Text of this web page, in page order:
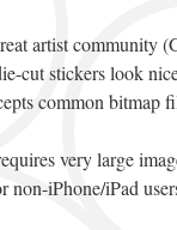
artist community
cut stickers look
common bitmap
very large
non-iPhone/iPad